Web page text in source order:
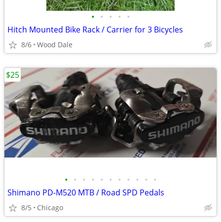
• • • • •
Hitch Mounted Bike Rack / Carrier for 3 Bicycles
8/6 Wood Dale
• • • • • • • • • • •
Shimano PD-M520 MTB / Road SPD Pedals
8/5 Chicago
$25